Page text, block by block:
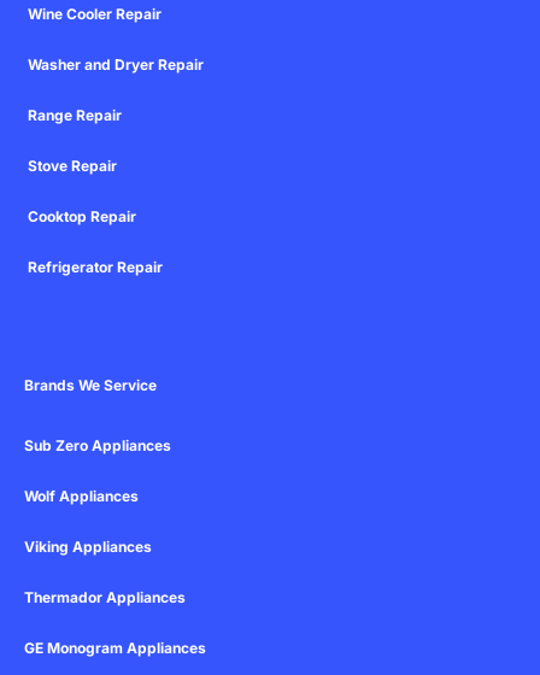
Wine Cooler Repair
Washer and Dryer Repair
Range Repair
Stove Repair
Cooktop Repair
Refrigerator Repair
Brands We Service
Sub Zero Appliances
Wolf Appliances
Viking Appliances
Thermador Appliances
GE Monogram Appliances